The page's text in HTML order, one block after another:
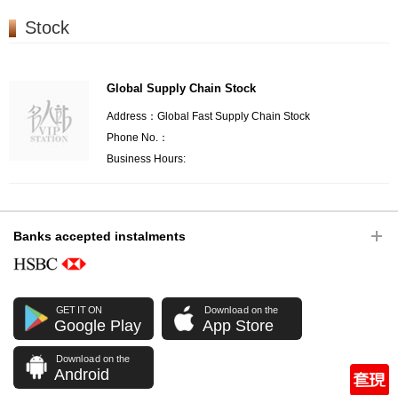
Stock
Global Supply Chain Stock
Address：Global Fast Supply Chain Stock
Phone No.：
Business Hours:
Banks accepted instalments
GET IT ON
Google Play
Download on the
App Store
Download on the
Android